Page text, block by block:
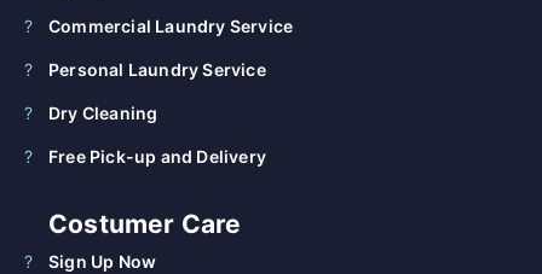
Commercial Laundry Service
Personal Laundry Service
Dry Cleaning
Free Pick-up and Delivery
Costumer Care
Sign Up Now